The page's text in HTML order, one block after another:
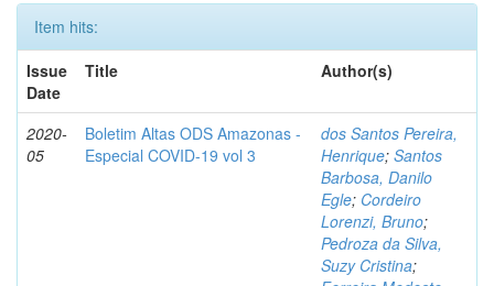
Item hits:
Issue
Date
Title Author(s)
2020-
05
Boletim Altas ODS Amazonas -
Especial COVID-19 vol 3
dos Santos Pereira,
Henrique; Santos
Barbosa, Danilo
Egle; Cordeiro
Lorenzi, Bruno;
Pedroza da Silva,
Suzy Cristina;